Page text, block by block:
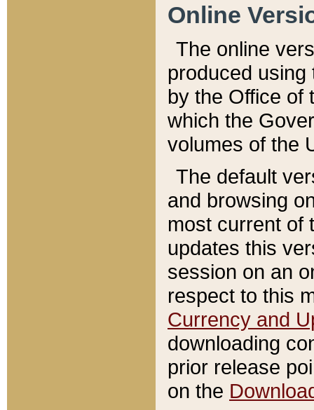
Online
The online
produced
by the Office of
which the
volumes of the
The default
and browsing
most current of
updates this
session on an
respect to this
Currency and
downloading
prior release
on the